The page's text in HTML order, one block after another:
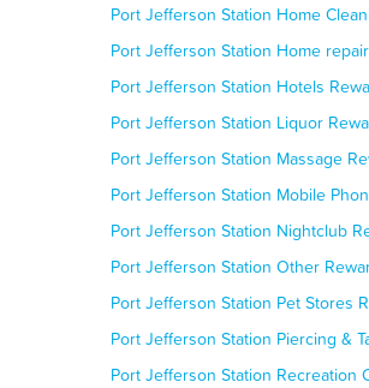
Port Jefferson Station Home
Port Jefferson Station Home
Port Jefferson Station Hotels
Port Jefferson Station Liquor
Port Jefferson Station Massage
Port Jefferson Station Mobile
Port Jefferson Station Nightclub
Port Jefferson Station Other
Port Jefferson Station Pet Stores
Port Jefferson Station Piercing &
Port Jefferson Station Recreation